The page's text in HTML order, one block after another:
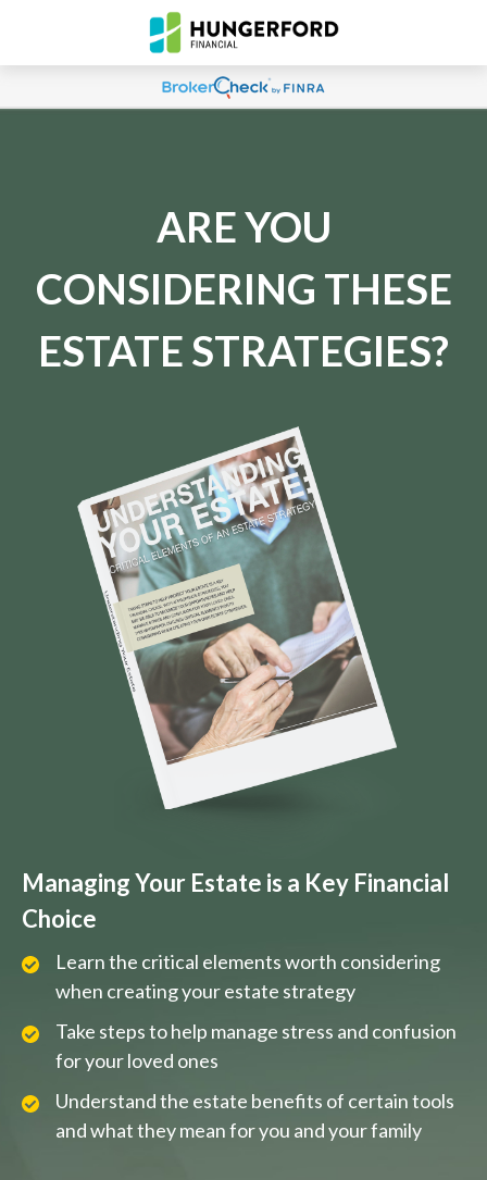
ARE YOU
CONSIDERING THESE
ESTATE STRATEGIES?
Managing Your Estate is a Key Financial
Choice
Learn the critical elements worth considering
when creating your estate strategy
Take steps to help manage stress and confusion
for your loved ones
Understand the estate benefits of certain tools
and what they mean for you and your family